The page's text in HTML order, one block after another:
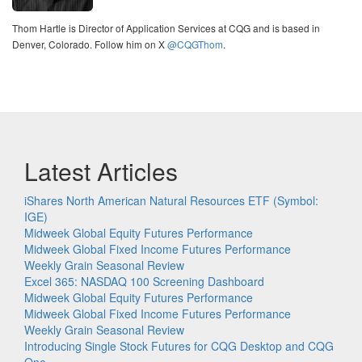
Thom Hartle is Director of Application Services at CQG and is based in
Denver, Colorado. Follow him on X@CQGThom.
Latest Articles
iShares North American Natural Resources ETF (Symbol:
IGE)
Midweek Global Equity Futures Performance
Midweek Global Fixed Income Futures Performance
Weekly Grain Seasonal Review
Excel 365: NASDAQ 100 Screening Dashboard
Midweek Global Equity Futures Performance
Midweek Global Fixed Income Futures Performance
Weekly Grain Seasonal Review
Introducing Single Stock Futures for CQG Desktop and CQG